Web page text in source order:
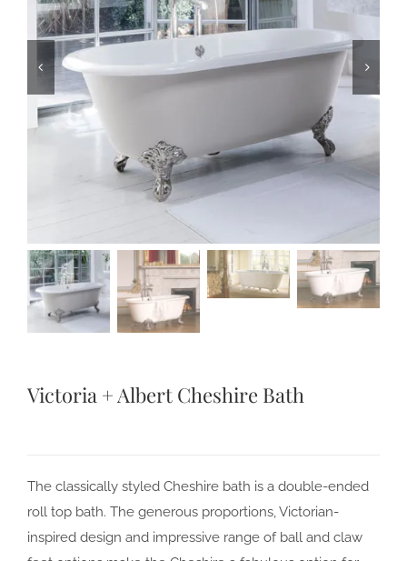
Victoria + Albert Cheshire Bath
The classically styled Cheshire bath is a double-ended
roll top bath. The generous proportions, Victorian-
inspired design and impressive range of ball and claw